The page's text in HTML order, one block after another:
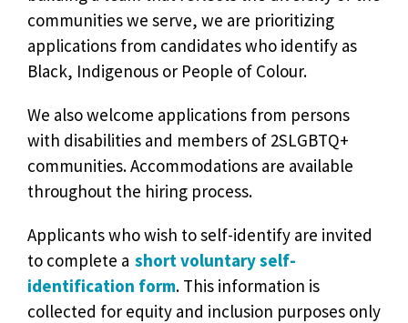
communities we serve, we are prioritizing
applications from candidates who identify as
Black, Indigenous or People of Colour.
We also welcome applications from persons
with disabilities and members of 2SLGBTQ+
communities. Accommodations are available
throughout the hiring process.
Applicants who wish to self-identify are invited
to complete a short voluntary self-
identification form. This information is
collected for equity and inclusion purposes only